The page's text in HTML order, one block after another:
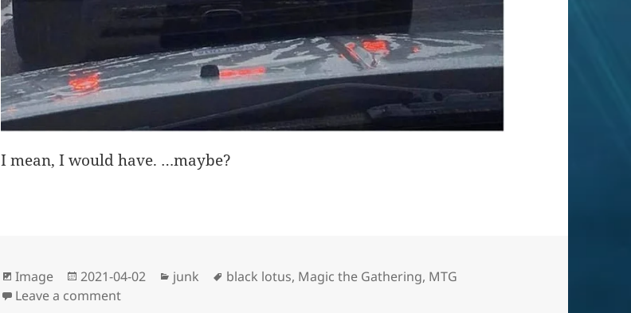
I mean, I would have. …maybe?
Format
Image
Posted
on
2021-04-02 Categories
junk Tags
black lotus, Magic the Gathering, MTG
Leave a commenton I’m sure they traded one for the other